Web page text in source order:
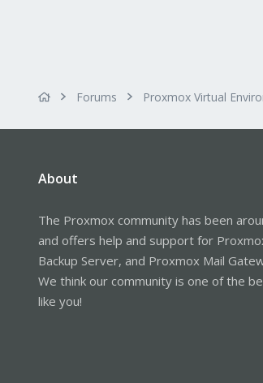
Forums Proxmox Virtual
About
The Proxmox community has been
and offers help and support for
Backup Server, and Proxmox Mail
We think our community is one of the
like you!